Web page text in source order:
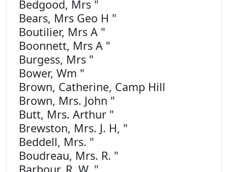
Bedgood, Mrs "
Bears, Mrs Geo H "
Boutilier, Mrs A "
Boonnett, Mrs A "
Burgess, Mrs "
Bower, Wm "
Brown, Catherine, Camp Hill
Brown, Mrs. John "
Butt, Mrs. Arthur "
Brewston, Mrs. J. H, "
Beddell, Mrs. "
Boudreau, Mrs. R. "